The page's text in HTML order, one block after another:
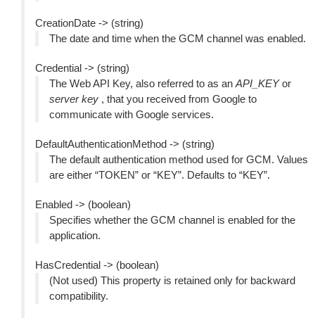
CreationDate -> (string)
The date and time when the GCM channel was enabled.
Credential -> (string)
The Web API Key, also referred to as an API_KEYor
server key , that you received from Google to
communicate with Google services.
DefaultAuthenticationMethod -> (string)
The default authentication method used for GCM. Values
are either “TOKEN” or “KEY”. Defaults to “KEY”.
Enabled -> (boolean)
Specifies whether the GCM channel is enabled for the
application.
HasCredential -> (boolean)
(Not used) This property is retained only for backward
compatibility.